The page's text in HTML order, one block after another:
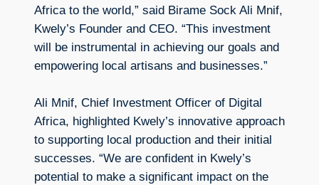
Africa to the world,” said Birame Sock Ali Mnif,
Kwely’s Founder and CEO. “This investment
will be instrumental in achieving our goals and
empowering local artisans and businesses.”
Ali Mnif, Chief Investment Officer of Digital
Africa, highlighted Kwely’s innovative approach
to supporting local production and their initial
successes. “We are confident in Kwely’s
potential to make a significant impact on the